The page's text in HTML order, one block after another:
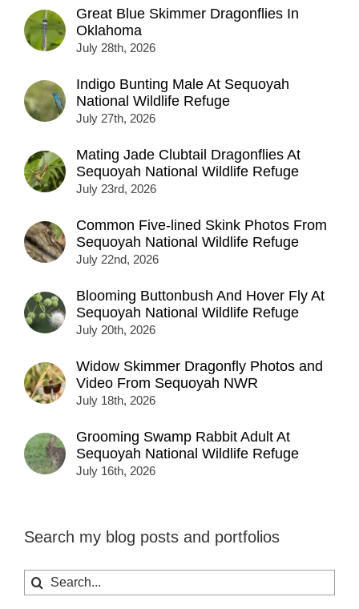
Great Blue Skimmer Dragonflies In
Oklahoma
July 28th, 2026
Indigo Bunting Male At Sequoyah
National Wildlife Refuge
July 27th, 2026
Mating Jade Clubtail Dragonflies At
Sequoyah National Wildlife Refuge
July 23rd, 2026
Common Five-lined Skink Photos From
Sequoyah National Wildlife Refuge
July 22nd, 2026
Blooming Buttonbush And Hover Fly At
Sequoyah National Wildlife Refuge
July 20th, 2026
Widow Skimmer Dragonfly Photos and
Video From Sequoyah NWR
July 18th, 2026
Grooming Swamp Rabbit Adult At
Sequoyah National Wildlife Refuge
July 16th, 2026
Search my blog posts and portfolios
Search
for: